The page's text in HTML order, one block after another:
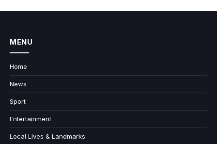
MENU
Home
News
Sport
Entertainment
Local Lives & Landmarks